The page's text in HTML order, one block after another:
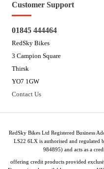
Customer Support
01845 444464
RedSky Bikes
3 Campion Square
Thirsk
YO7 1GW
Contact Us
RedSky Bikes Ltd Registered Business
LS22 6LX is authorised and regulated
984895) and acts as a
offering credit products provided